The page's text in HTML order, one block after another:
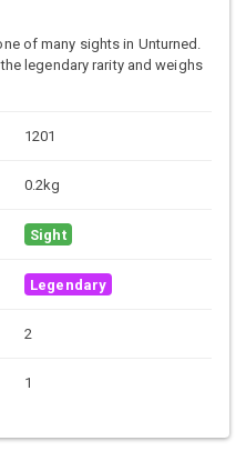
of many sights in Unturned.
legendary rarity and weighs
1201
0.2kg
Sight
Legendary
2
1